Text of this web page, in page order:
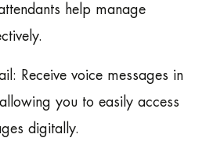
help manage
Receive voice messages in
you to easily access
digitally.